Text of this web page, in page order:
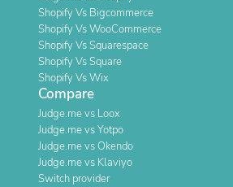
Shopify Vs Bigcommerce
Shopify Vs WooCommerce
Shopify Vs Squarespace
Shopify Vs Square
Shopify Vs Wix
Compare
Judge.me vs Loox
Judge.me vs Yotpo
Judge.me vs Okendo
Judge.me vs Klaviyo
Switch provider